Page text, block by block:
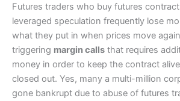
Futures traders who buy futures
leveraged speculation frequently lose
what they put in when prices move
triggering margin calls that requires
money in order to keep the contract
closed out. Yes, many a multi-million
gone bankrupt due to abuse of futures